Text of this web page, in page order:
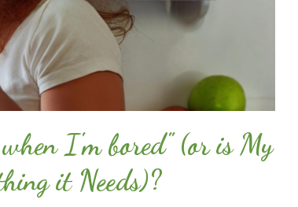
I'm bored" (or is My
it Needs)?